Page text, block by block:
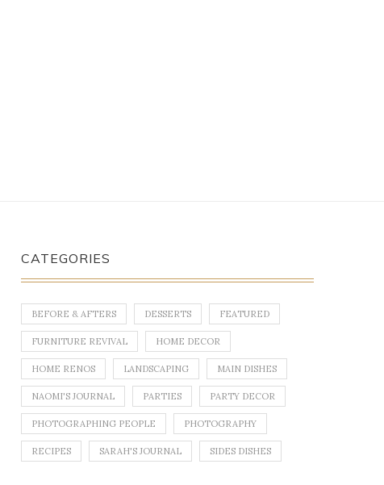
CATEGORIES
BEFORE & AFTERS DESSERTS FEATURED
FURNITURE REVIVAL HOME DECOR
HOME RENOS LANDSCAPING MAIN DISHES
NAOMI'S JOURNAL PARTIES PARTY DECOR
PHOTOGRAPHING PEOPLE PHOTOGRAPHY
RECIPES SARAH'S JOURNAL SIDES DISHES